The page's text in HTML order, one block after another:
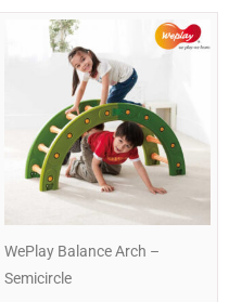
WePlay Balance Arch –
Semicircle